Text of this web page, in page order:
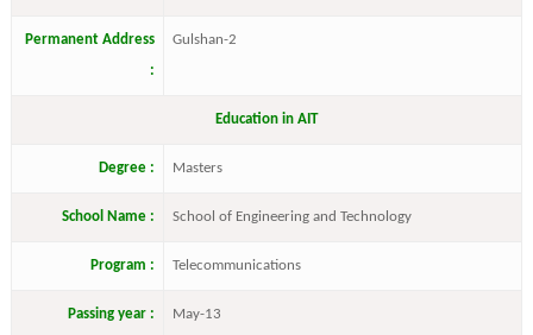
Permanent Address
:
Gulshan-2
Education in AIT
Degree : Masters
School Name : School of Engineering and Technology
Program : Telecommunications
Passing year : May-13